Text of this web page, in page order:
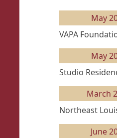
May
VAPA
May
Studio
March
Northeast
June